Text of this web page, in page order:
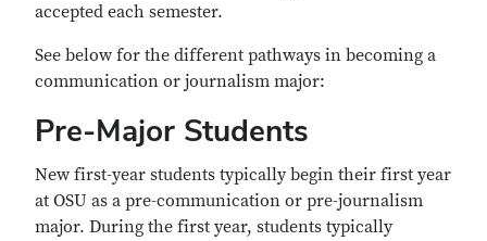
accepted each semester.
See below for the different pathways in becoming a
communication or journalism major:
Pre-Major Students
New first-year students typically begin their first year
at OSU as a pre-communication or pre-journalism
major. During the first year, students typically